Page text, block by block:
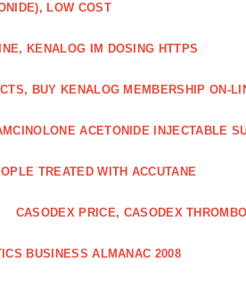
LOW COST
KENALOG IM DOSING HTTPS
BUY KENALOG MEMBERSHIP ON-
ACETONIDE INJECTABLE
TREATED WITH ACCUTANE
CASODEX PRICE, CASODEX
BUSINESS ALMANAC 2008